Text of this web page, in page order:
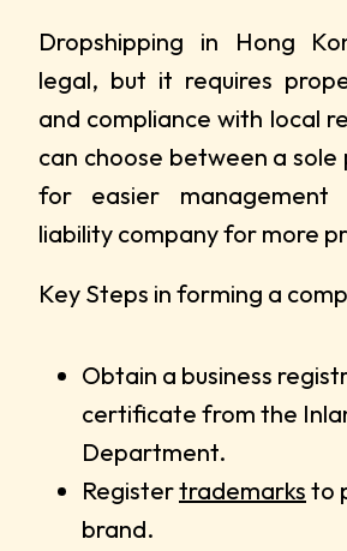
Dropshipping in Hong
legal, but it requires
and compliance with local
can choose between a
for easier
liability company for more
Key Steps in forming a
Obtain a business
certificate from the
Department.
Registertrademarks to
brand.